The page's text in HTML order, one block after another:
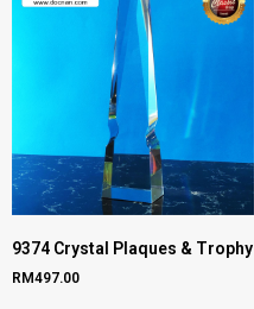
9374 Crystal Plaques & Trophy
RM497.00